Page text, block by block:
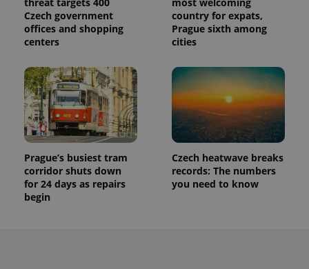
Czech government
offices and shopping
centers
country for expats,
Prague sixth among
cities
Prague’s busiest tram
corridor shuts down
for 24 days as repairs
begin
Czech heatwave breaks
records: The numbers
you need to know